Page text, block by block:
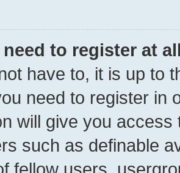
to register at
have to, it is up to
need to register in
will give you
such as definable
fellow users,